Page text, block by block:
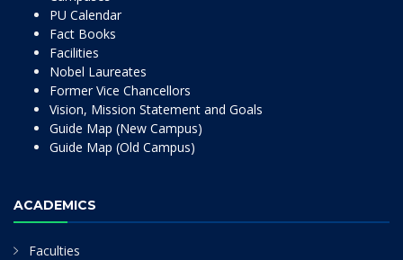
PU Calendar
Fact Books
Facilities
Nobel Laureates
Former Vice Chancellors
Vision, Mission Statement and Goals
Guide Map (New Campus)
Guide Map (Old Campus)
ACADEMICS
Faculties